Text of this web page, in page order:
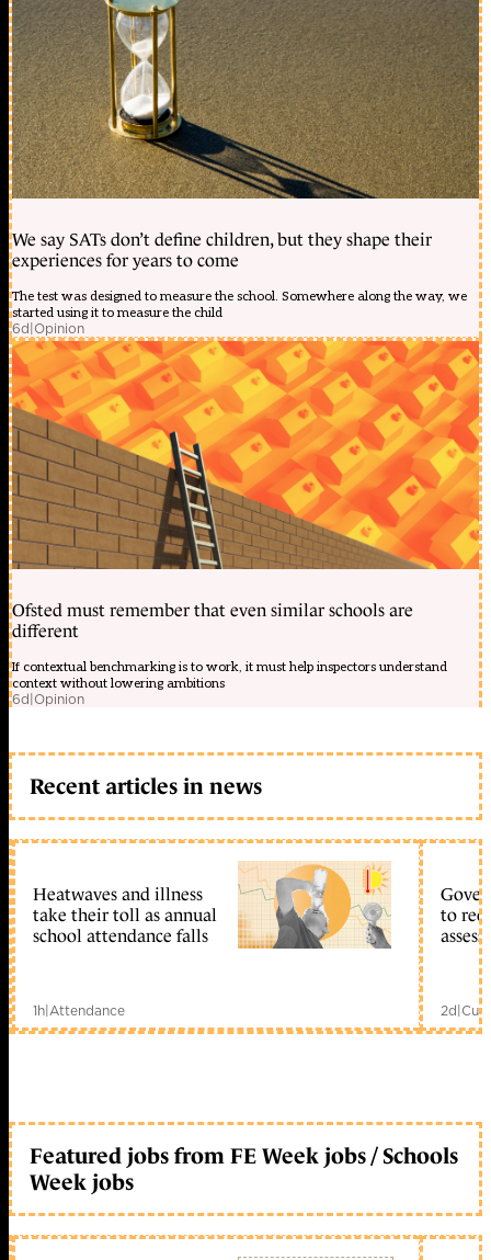
We say SATs don’t define children, but they shape their
experiences for years to come
The test was designed to measure the school. Somewhere along the way, we
started using it to measure the child
6d|Opinion
Ofsted must remember that even similar schools are
different
If contextual benchmarking is to work, it must help inspectors understand
context without lowering ambitions
6d|Opinion
Recent articles in news
Heatwaves and illness
take their toll as annual
school attendance falls
1h|Attendance
to
2d|
Featured jobs from FE Week jobs / Schools
Week jobs